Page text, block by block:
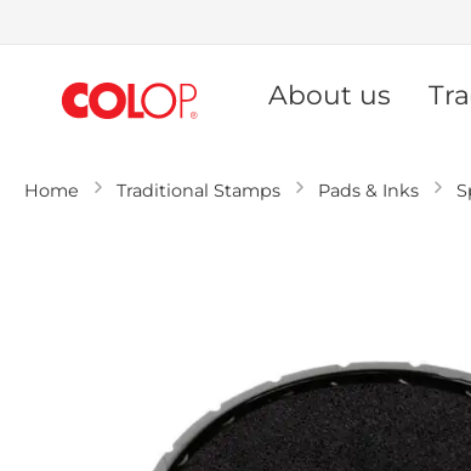
Content
About us
Home Traditional Stamps Pads & Inks